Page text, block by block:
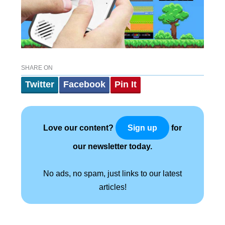
SHARE ON
Twitter Facebook Pin It
Love our content? Sign up for
our newsletter today.
No ads, no spam, just links to our latest
articles!